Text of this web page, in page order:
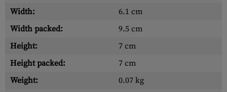
Width:
6.1 cm
Width packed:
9.5 cm
Height:
7 cm
Height packed:
7 cm
Weight:
0.07 kg